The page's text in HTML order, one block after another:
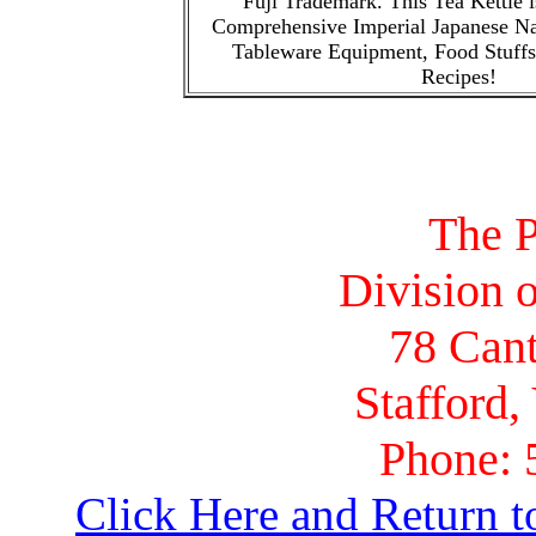
Comprehensive Imperial Japanese
Tableware Equipment, Food
Recipes!
The
Division
78
Phone:
Click Here and Return